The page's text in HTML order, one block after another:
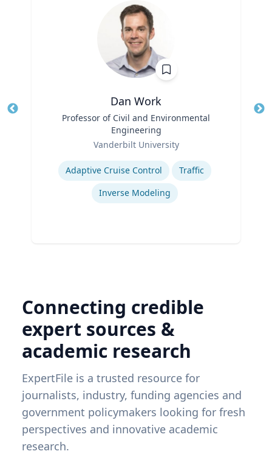
Dan Work
Professor of Civil and Environmental
Engineering
Vanderbilt University
Expertise
Adaptive Cruise Control
Traffic
Inverse Modeling
Connecting credible
expert sources &
academic research
ExpertFile is a trusted resource for
journalists, industry, funding agencies and
government policymakers looking for fresh
perspectives and innovative academic
research.